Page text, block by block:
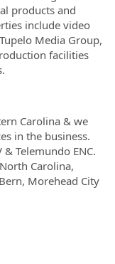
products and
include video
Media Group,
facilities
Carolina & we
in the business.
Telemundo ENC.
Carolina,
Morehead City